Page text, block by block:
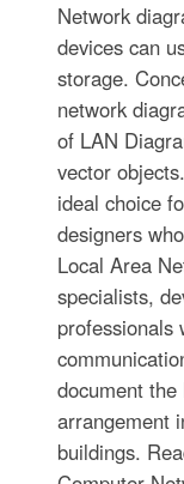
Network
devices can
storage.
network
of LAN
vector
ideal choice
designers
Local Area
specialists,
professionals
document
arrangement
buildings.